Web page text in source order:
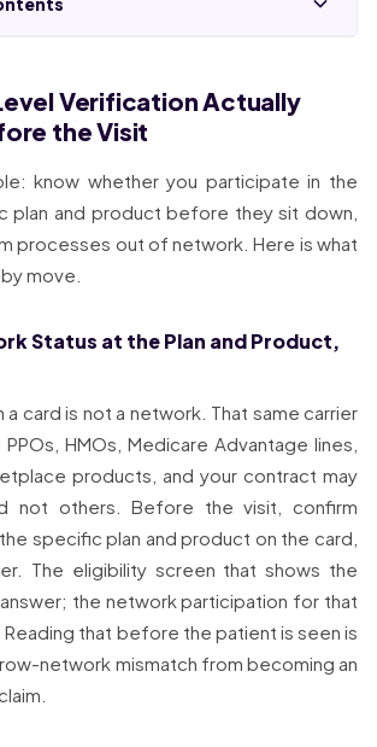
Verification Actually
the Visit
know whether you participate in the
plan and product before they sit down,
processes out of network. Here is what
move.
Status at the Plan and Product,
a card is not a network. That same carrier
HMOs, Medicare Advantage lines,
products, and your contract may
not others. Before the visit, confirm
specific plan and product on the card,
The eligibility screen that shows the
the network participation for that
that before the patient is seen is
network mismatch from becoming an